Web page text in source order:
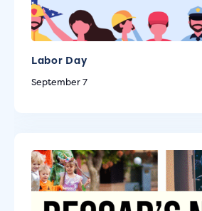
Labor Day
September 7